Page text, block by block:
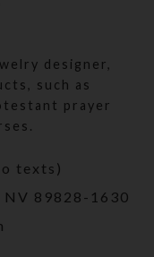
designer,
such as
prayer
texts)
NV 89828-1630